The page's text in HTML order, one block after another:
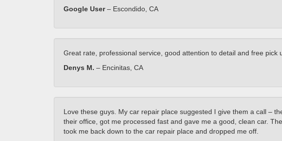
Google User– Escondido, CA
Great rate, professional service, good attention to detail and free pick
Denys M. – Encinitas, CA
Love these guys. My car repair place suggested I give them a call –
their office, got me processed fast and gave me a good, clean car.
took me back down to the car repair place and dropped me off.